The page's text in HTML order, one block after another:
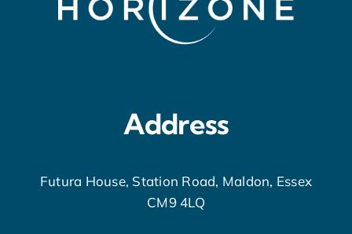
Address
Futura House, Station Road, Maldon, Essex
CM9 4LQ